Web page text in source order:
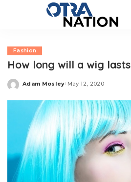
Fashion
How long will a wig lasts
Posted
Adam Mosley May 12, 2020